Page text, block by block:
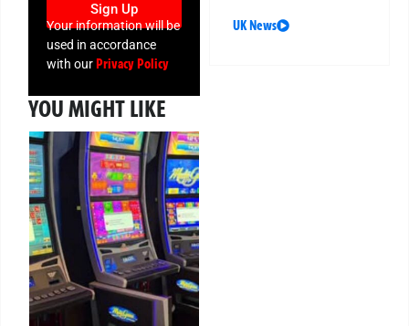
Sign Up
Your information will be
used in accordance
with ourPrivacy Policy
YOU MIGHT LIKE
UK News